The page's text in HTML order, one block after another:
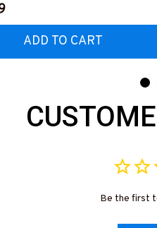
ADD TO CART
Be the first